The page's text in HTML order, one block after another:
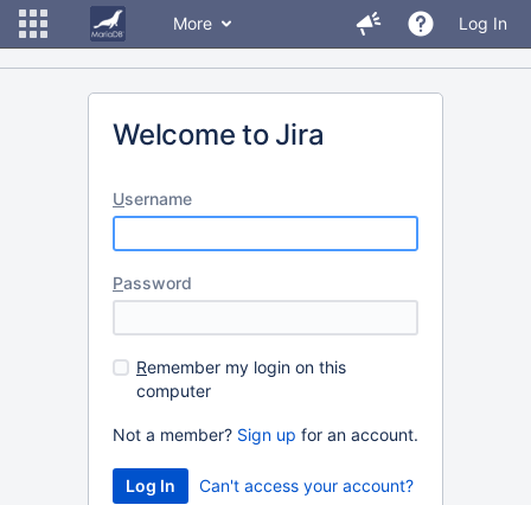
More Log In
Welcome to Jira
Username
Password
Remember my login on this
computer
Not a member? Sign up for an account.
Can't access your account?